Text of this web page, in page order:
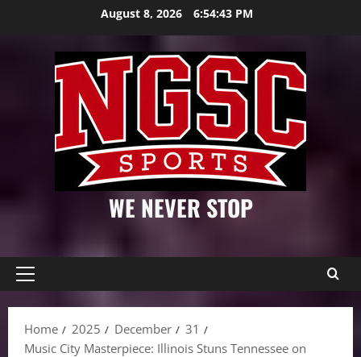
August 8, 2026 6:54:44 PM
WE NEVER STOP
Primary
Home
2025 December
31
Music City Masterpiece: Illinois Stuns Tennessee on